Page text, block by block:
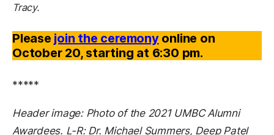
Tracy.
Please join the ceremonyonline on
October 20, starting at 6:30 pm.
*****
Header image: Photo of the 2021 UMBC Alumni
Awardees. L-R: Dr. Michael Summers, Deep Patel